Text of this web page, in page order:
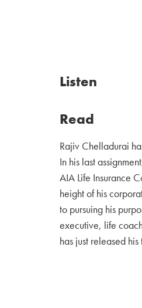
Listen
Read
Rajiv Chelladurai
In his last
AIA Life Insurance
height of his
to pursuing his
executive, life
has just released